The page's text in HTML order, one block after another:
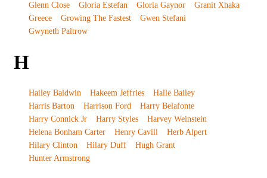
Glenn Close
Gloria Estefan Gloria Gaynor
Granit Xhaka
Greece
Growing The Fastest
Gwen Stefani
Gwyneth Paltrow
H
Hailey Baldwin Hakeem Jeffries
Halle Bailey
Harris Barton
Harrison Ford
Harry Belafonte
Harry Connick Jr
Harry Styles
Harvey Weinstein
Helena Bonham Carter
Henry Cavill
Herb Alpert
Hilary Clinton
Hilary Duff
Hugh Grant
Hunter Armstrong